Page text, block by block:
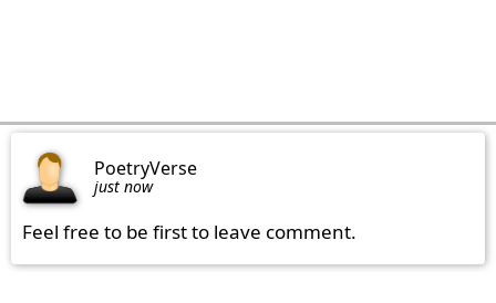
PoetryVerse
just now
Feel free to be first to leave comment.